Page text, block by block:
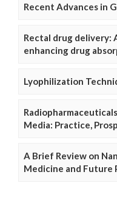
Recent Advances in
Rectal drug delivery:
enhancing drug
Lyophilization
Media: Practice,
A Brief Review on
Medicine and Future